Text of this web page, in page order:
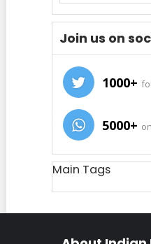
Join us on
1000+
5000+
Main Tags